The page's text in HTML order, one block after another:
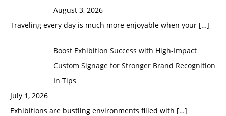
August 3, 2026
Traveling every day is much more enjoyable when your […]
Boost Exhibition Success with High-Impact
Custom Signage for Stronger Brand Recognition
In Tips
July 1, 2026
Exhibitions are bustling environments filled with […]